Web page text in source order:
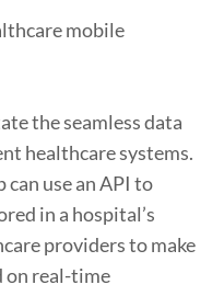
mobile
the seamless data
healthcare systems.
can use an API to
in a hospital’s
providers to make
on real-time